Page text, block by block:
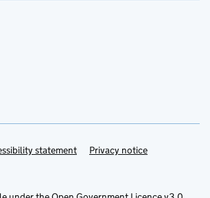
statement Privacy notice